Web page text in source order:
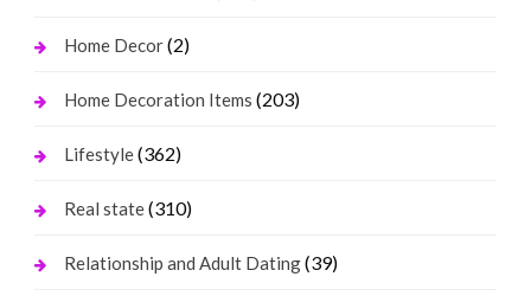
Home Decor(2)
Home Decoration Items (203)
Lifestyle(362)
Real state(310)
Relationship and Adult Dating(39)